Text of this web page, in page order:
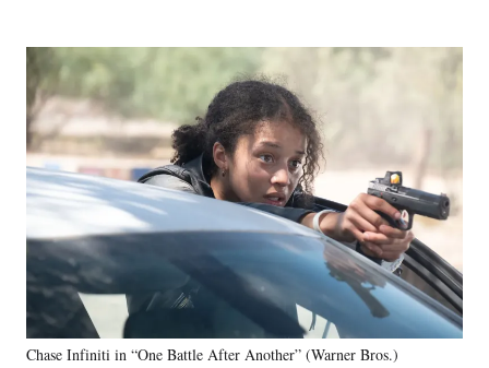
Chase Infiniti in “One Battle After Another” (Warner Bros.)